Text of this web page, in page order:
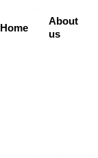
Home
About
us